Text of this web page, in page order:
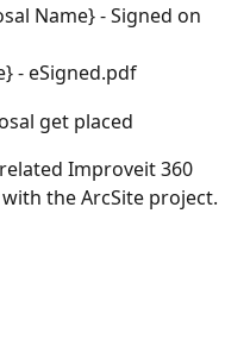
Name} - Signed on
- eSigned.pdf
get placed
Improveit 360
the ArcSite project.